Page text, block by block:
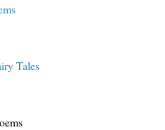
Tales